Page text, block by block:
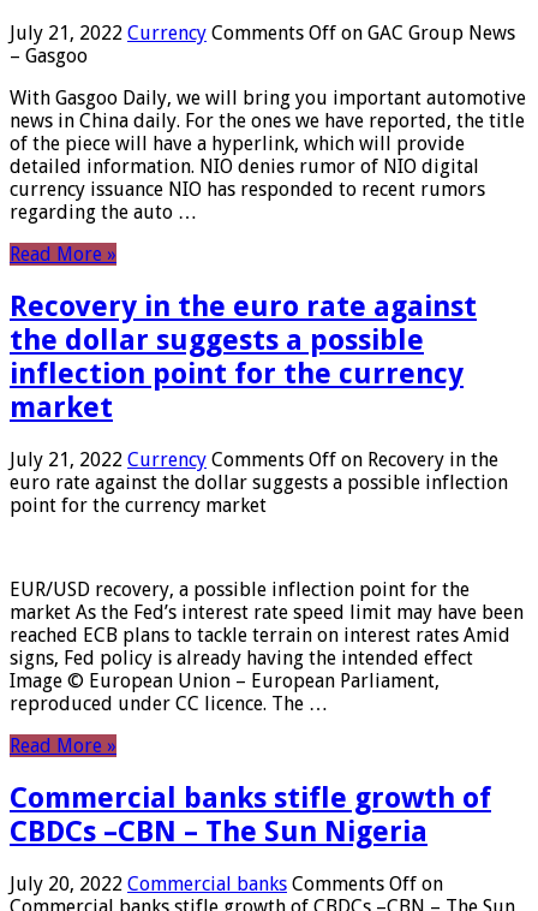
July 21, 2022 Currency Comments Off on GAC Group News
– Gasgoo
With Gasgoo Daily, we will bring you important automotive
news in China daily. For the ones we have reported, the title
of the piece will have a hyperlink, which will provide
detailed information. NIO denies rumor of NIO digital
currency issuance NIO has responded to recent rumors
regarding the auto …
Read More »
Recovery in the euro rate against
the dollar suggests a possible
inflection point for the currency
market
July 21, 2022 Currency Comments Off on Recovery in the
euro rate against the dollar suggests a possible inflection
point for the currency market
EUR/USD recovery, a possible inflection point for the
market As the Fed’s interest rate speed limit may have been
reached ECB plans to tackle terrain on interest rates Amid
signs, Fed policy is already having the intended effect
Image © European Union – European Parliament,
reproduced under CC licence. The …
Read More »
Commercial banks stifle growth of
CBDCs –CBN – The Sun Nigeria
July 20, 2022 Commercial banks Comments Off on